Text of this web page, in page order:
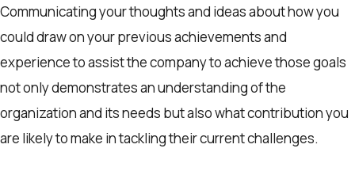
Communicating your thoughts and ideas about how you
could draw on your previous achievements and
experience to assist the company to achieve those goals
not only demonstrates an understanding of the
organization and its needs but also what contribution you
are likely to make in tackling their current challenges.